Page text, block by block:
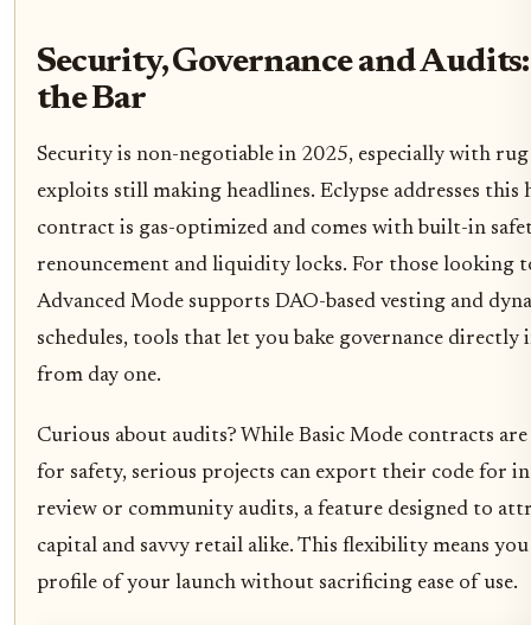
Security, Governance and
the Bar
Security is non-negotiable in 2025, especially with
exploits still making headlines. Eclypse addresses this
contract is gas-optimized and comes with built-in
renouncement and liquidity locks. For those looking
Advanced Mode supports DAO-based vesting and
schedules, tools that let you bake governance
from day one.
Curious about audits? While Basic Mode contracts
for safety, serious projects can export their code for
review or community audits, a feature designed to
capital and savvy retail alike. This flexibility means
profile of your launch without sacrificing ease of use.